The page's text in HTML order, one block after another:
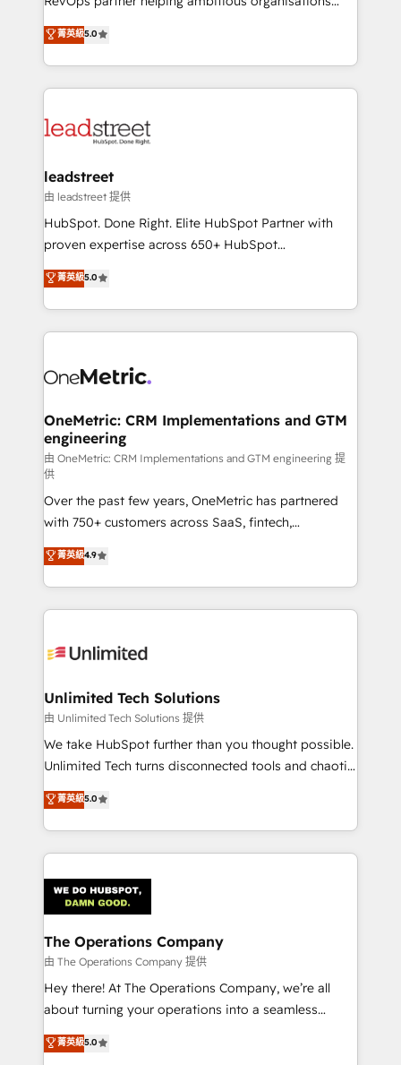
optimize the revenue lifecycle—lead generation to
retention—by refining processes and eliminating
maximize profitability and adapt to your goals.
grow with clarity, confidence, and intelligence.
Operating across the UK, Netherlands, Ireland, and
Canada, we’ve delivered thousands of successful
HubSpot projects for mid-market and enterprise
combine HubSpot, data, and AI to design connected
and technology for predictable, scalable revenue
growth. Our expertise spans RevOps, CRM and data
architecture, AI enablement, and strategic marketing,
delivered through our proprietary FLAIR framework
Partner and ISO 27001:2022 certified consultancy,
we blend strategy, creativity, and technology to help
菁英級5.0
leadstreet
由 leadstreet 提供
HubSpot. Done Right. Elite HubSpot Partner with
proven expertise across 650+ HubSpot
implementations. With 12+ years of HubSpot
experience, we help you use the HubSpot platform
to its fullest capacity, improve your current HubSpot
website, or build your new one.
菁英級5.0
OneMetric: CRM Implementations and GTM
engineering
由 OneMetric: CRM Implementations and GTM engineering 提
供
Over the past few years, OneMetric has partnered
with 750+ customers across SaaS, fintech,
healthcare, real estate, and other industries. With
150+ HubSpot-certified experts, we deliver scalable
solutions to complex GTM and RevOps challenges.
Our Expertise 🔹 Onboarding & Implementation:
tailored to your GTM motion. 🔹 Migrations:
from other CRMs to HubSpot without data loss or
downtime. 🔹 RevOps Strategy: Align teams,
processes, and data to drive revenue efficiency. 🔹
Integrations: Connect HubSpot with your tech stack
tailored apps, workflows, and configurations. We are
SOC 2 Type II and ISO 27001 certified, reinforcing
OneMetric that matters most: revenue.
菁英級4.9
Unlimited Tech Solutions
由 Unlimited Tech Solutions 提供
We take HubSpot further than you thought possible.
Unlimited Tech turns disconnected tools and chaotic
processes into a seamless, high-performing revenue
engine. We combine RevOps strategy with deep
technical execution to help teams scale faster—with
cleaner data, smarter automation, and more
Implementation & Migration · Native & Custom
Integrations · Custom Development · CPQ & FSM ·
Reporting & Analytics · GTM Architecture · Sales &
Marketing Enablement If you’re ready to elevate
HubSpot from “just your CRM” to your growth
infrastructure—let’s talk.
菁英級5.0
The Operations Company
由 The Operations Company 提供
Hey there! At The Operations Company, we’re all
about turning your operations into a seamless
experience that powers real results. We specialize in
transforming complex systems into efficient,
菁英級5.0